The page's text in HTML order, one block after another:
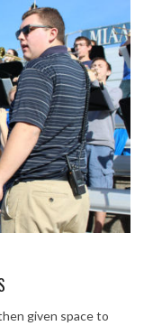
given space to